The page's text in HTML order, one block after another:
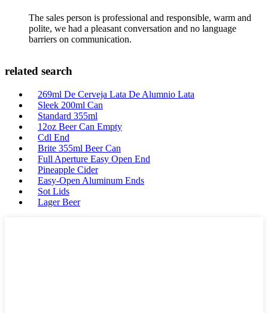
The sales person is professional and responsible, warm and
polite, we had a pleasant conversation and no language
barriers on communication.
related search
269ml De Cerveja Lata De Alumnio Lata
Sleek 200ml Can
Standard 355ml
12oz Beer Can Empty
Cdl End
Brite 355ml Beer Can
Full Aperture Easy Open End
Pineapple Cider
Easy-Open Aluminum Ends
Sot Lids
Lager Beer